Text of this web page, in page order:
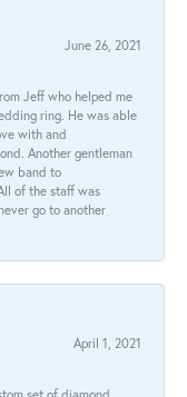
June 26, 2021
Jeff who helped me
ring. He was able
with and
Another gentleman
band to
of the staff was
go to another
April 1, 2021